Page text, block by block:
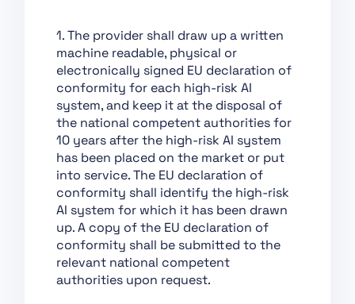
Chapter VI: Measures in
Support of Innovation
Chapter VII:
Governance
Chapter VIII: EU
Database for High-Risk
AI Systems
Chapter IX: Post-
Market Monitoring,
Information Sharing
and Market
Surveillance
Chapter X: Codes of
1. The provider shall draw up a written
machine readable, physical or
electronically signed EU declaration of
conformity for each high-risk AI
system, and keep it at the disposal of
the national competent authorities for
10 years after the high-risk AI system
has been placed on the market or put
into service. The EU declaration of
conformity shall identify the high-risk
AI system for which it has been drawn
up. A copy of the EU declaration of
conformity shall be submitted to the
relevant national competent
authorities upon request.